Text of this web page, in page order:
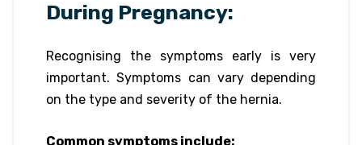
During Pregnancy:
Recognising the symptoms early is very
important. Symptoms can vary depending
on the type and severity of the hernia.
Common symptoms include: